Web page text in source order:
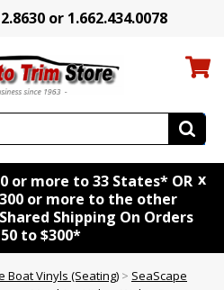
or 1.662.434.0078
or more to 33 States* OR
or more to the other
Shipping On Orders
to $300*
x
Boat Vinyls (Seating) > SeaScape